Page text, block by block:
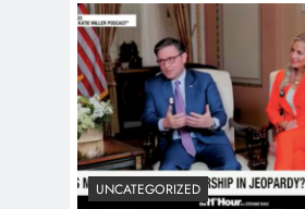
UNCATEGORIZED